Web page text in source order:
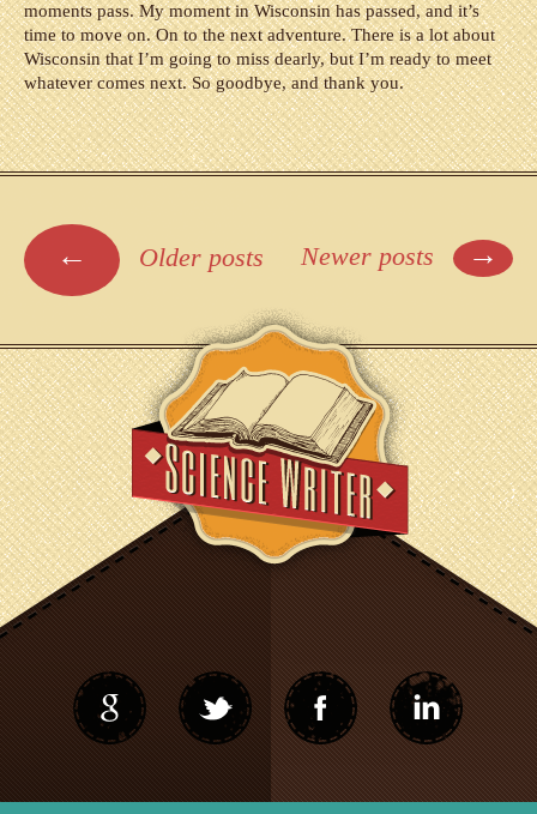
moments pass. My moment in Wisconsin has passed, and it’s
time to move on. On to the next adventure. There is a lot about
Wisconsin that I’m going to miss dearly, but I’m ready to meet
whatever comes next. So goodbye, and thank you.
Posts
navigation
← Older posts Newer posts →